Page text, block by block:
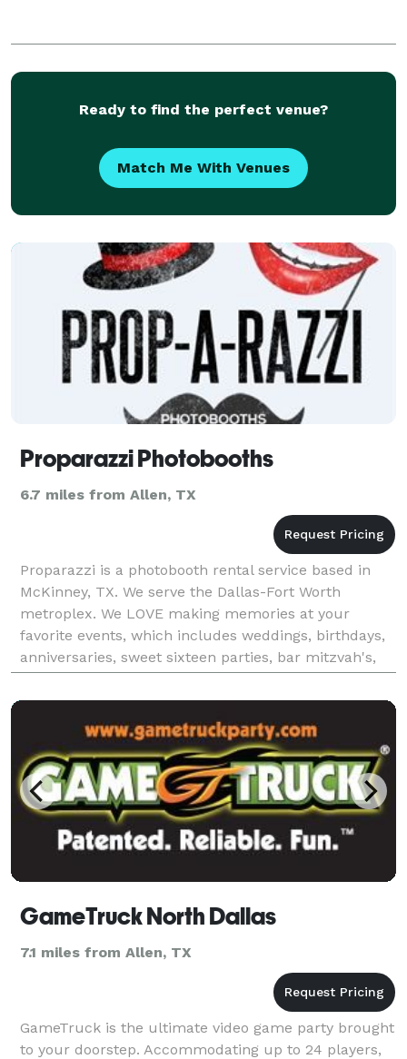
Ready to find the perfect venue?
Match Me With Venues
Proparazzi Photobooths
6.7 miles from Allen, TX
Proparazzi is a photobooth rental service based in
McKinney, TX. We serve the Dallas-Fort Worth
metroplex. We LOVE making memories at your
favorite events, which includes weddings, birthdays,
anniversaries, sweet sixteen parties, bar mitzvah's,
school parties, and more! We take all the hassle out
of
GameTruck North Dallas
7.1 miles from Allen, TX
GameTruck is the ultimate video game party brought
to your doorstep. Accommodating up to 24 players,